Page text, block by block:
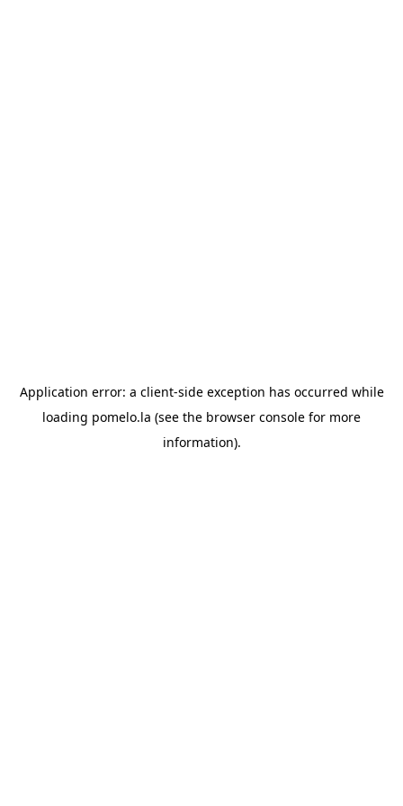
Application error: a client-side exception has occurred while
loading pomelo.la (see the browser console for more
information).